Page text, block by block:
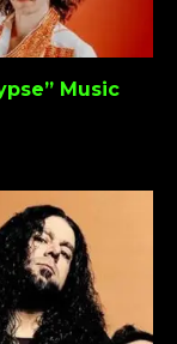
Music